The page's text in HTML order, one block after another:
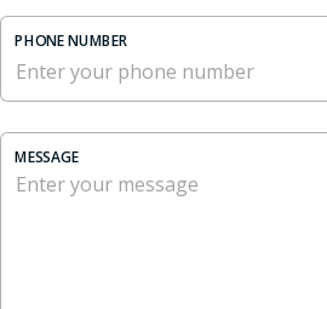
PHONE NUMBER
MESSAGE